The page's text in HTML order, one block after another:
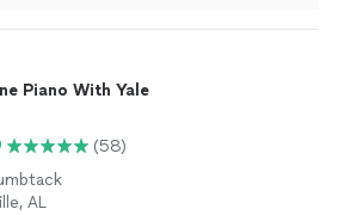
My guests were very satisfied. I
him again for my next party or
Piano With Yale
(58)
AL